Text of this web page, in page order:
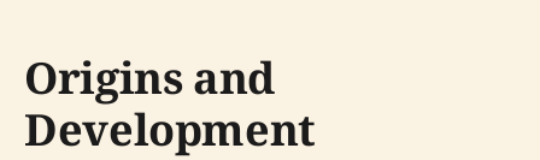
Origins and
Development